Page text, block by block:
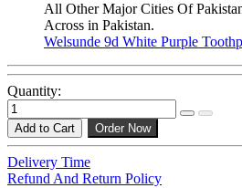
All Other Major Cities Of
Across in Pakistan.
Welsunde 9d White Purple
Quantity:
Add to Cart Order Now
Delivery Time
Refund And Return Policy